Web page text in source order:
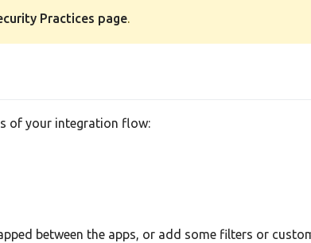
Practices page.
of your integration flow:
between the apps, or add some filters or